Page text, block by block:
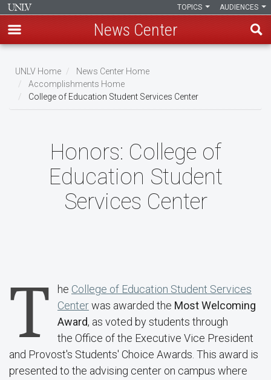
main
content
AUDIENCES
TOPICS
News Center
Breadcrumb
UNLV Home
News Center Home
Accomplishments Home
College of Education Student Services Center
Honors: College of
Education Student
Services Center
T he College of Education Student Services
Centerwas awarded the Most Welcoming
Award, as voted by students through
the Office of the Executive Vice President
and Provost's Students' Choice Awards. This award is
presented to the advising center on campus where